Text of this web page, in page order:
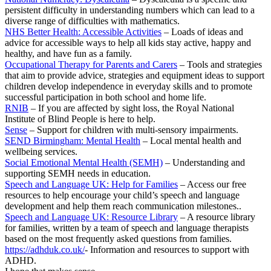
persistent difficulty in understanding numbers which can lead to a
diverse range of difficulties with mathematics.
NHS Better Health: Accessible Activities – Loads of ideas and
advice for accessible ways to help all kids stay active, happy and
healthy, and have fun as a family.
Occupational Therapy for Parents and Carers – Tools and strategies
that aim to provide advice, strategies and equipment ideas to support
children develop independence in everyday skills and to promote
successful participation in both school and home life.
RNIB – If you are affected by sight loss, the Royal National
Institute of Blind People is here to help.
Sense – Support for children with multi-sensory impairments.
SEND Birmingham: Mental Health – Local mental health and
wellbeing services.
Social Emotional Mental Health (SEMH) – Understanding and
supporting SEMH needs in education.
Speech and Language UK: Help for Families – Access our free
resources to help encourage your child’s speech and language
development and help them reach communication milestones..
Speech and Language UK: Resource Library – A resource library
for families, written by a team of speech and language therapists
based on the most frequently asked questions from families.
https://adhduk.co.uk/- Information and resources to support with
ADHD.